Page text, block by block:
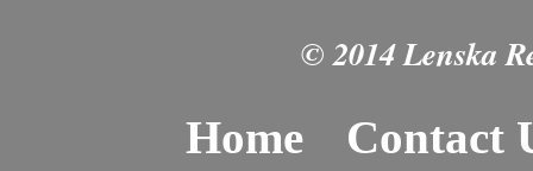
© 2014 Lenska
Home Contact